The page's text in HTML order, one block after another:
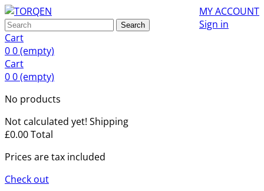
MY ACCOUNT
Sign in
Search
Cart
00(empty)
Cart
00(empty)
No products
Not calculated yet! Shipping
£0.00Total
Prices are tax included
Check out